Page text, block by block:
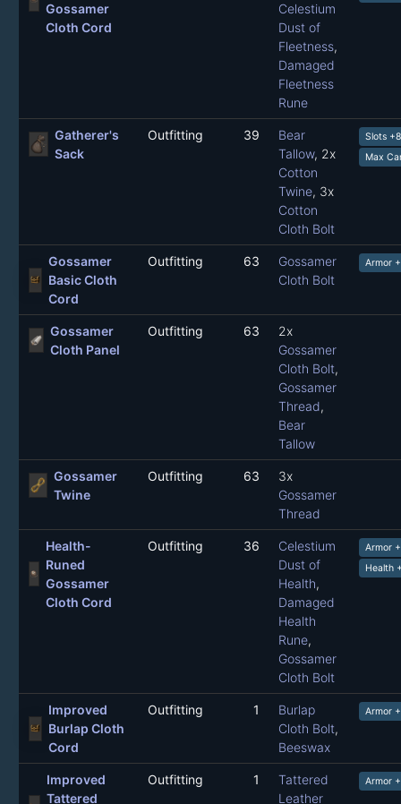
Gossamer
Cloth Cord
Celestium
Dust of
Fleetness,
Damaged
Fleetness
Rune
Gatherer's
Sack
Outfitting 39
Bear
Tallow, 2x
Cotton
Twine, 3x
Cotton
Cloth Bolt
Slots +8
Max
Gossamer
Basic Cloth
Cord
Outfitting 63
Gossamer
Cloth Bolt
Armor
Gossamer
Cloth Panel
Outfitting 63
2x
Gossamer
Cloth Bolt,
Gossamer
Thread,
Bear
Tallow
Gossamer
Twine
Outfitting 63
3x
Gossamer
Thread
Health-
Runed
Gossamer
Cloth Cord
Outfitting 36
Celestium
Dust of
Health,
Damaged
Health
Rune,
Gossamer
Cloth Bolt
Armor
Health
Improved
Burlap Cloth
Cord
Outfitting 1
Burlap
Cloth Bolt,
Beeswax
Armor
Improved
Tattered
Outfitting 1
Tattered
Leather
Armor